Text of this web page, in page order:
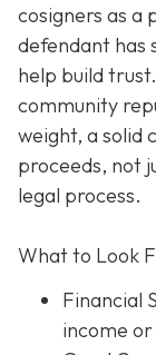
cosigners as a
defendant has
help build
community
weight, a solid
proceeds, not
legal process.
What to Look
Financial
income